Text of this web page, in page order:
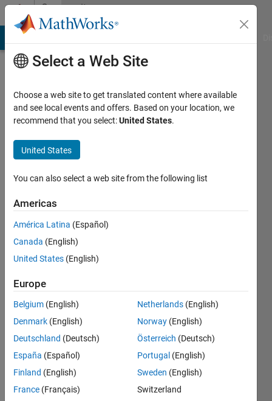
Skip to contentCommunity
Profile
Santhana
Raj
Last
months
ago
Active
since
Following:
Message
https://sites.google.com/site/santhanarajarunachalam/
Select a Web Site
Choose a web site to get translated content where available
and see local events and offers. Based on your location, we
recommend that you select:United States.
United States
You can also select a web site from the following list
Americas
América Latina (Español)
Canada (English)
United States (English)
Europe
Belgium (English)
Denmark (English)
Deutschland (Deutsch)
España (Español)
Finland (English)
France (Français)
Netherlands (English)
Norway (English)
Österreich (Deutsch)
Portugal (English)
Sweden (English)
Switzerland